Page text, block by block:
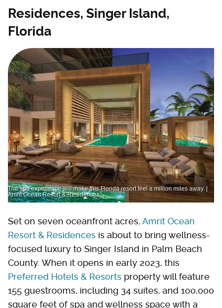
Residences, Singer Island,
Florida
The spa experience will make this Florida resort feel a million miles away. |
Amrit Ocean Resort & Residences
Set on seven oceanfront acres, Amrit Ocean
Resort & Residences is about to bring wellness-
focused luxury to Singer Island in Palm Beach
County. When it opens in early 2023, this
Preferred Hotels & Resorts property will feature
155 guestrooms, including 34 suites, and 100,000
square feet of spa and wellness space with a